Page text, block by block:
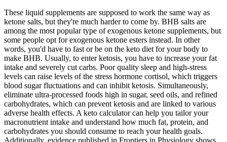
These liquid supplements are supposed to work the same way as
ketone salts, but they're much harder to come by. BHB salts are
among the most popular type of exogenous ketone supplements, but
some people opt for exogenous ketone esters instead. In other
words, you'd have to fast or be on the keto diet for your body to
make BHB. Usually, to enter ketosis, you have to increase your fat
intake and severely cut carbs. Poor quality sleep and high-stress
levels can raise levels of the stress hormone cortisol, which triggers
blood sugar fluctuations and can inhibit ketosis. Simultaneously,
eliminate ultra-processed foods high in sugar, seed oils, and refined
carbohydrates, which can prevent ketosis and are linked to various
adverse health effects. A keto calculator can help you tailor your
macronutrient intake and understand how much fat, protein, and
carbohydrates you should consume to reach your health goals.
Additionally, evidence published in Frontiers in Physiology shows